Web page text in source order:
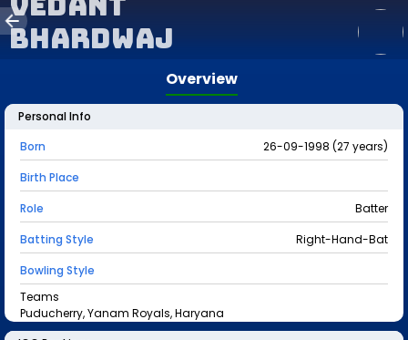
Bhardwaj
Overview
Personal Info
Born
26-09-1998 (27 years)
Birth Place
Role
Batter
Batting Style
Right-Hand-Bat
Bowling Style
Teams
Puducherry, Yanam Royals, Haryana